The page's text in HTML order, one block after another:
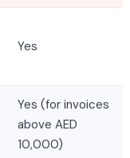
Yes
Yes (for invoices
above AED
10,000)